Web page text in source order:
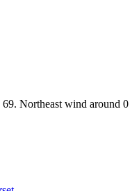
Northeast wind around 0